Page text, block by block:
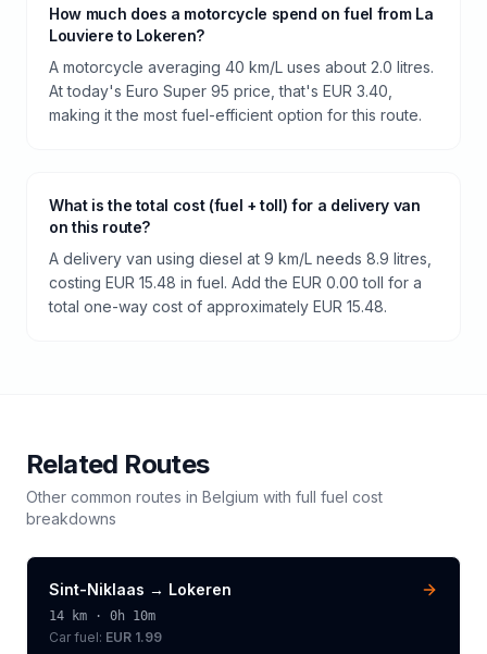
How much does a motorcycle spend on fuel from La
Louviere to Lokeren?
A motorcycle averaging 40 km/L uses about 2.0 litres.
At today's Euro Super 95 price, that's EUR 3.40,
making it the most fuel-efficient option for this route.
What is the total cost (fuel + toll) for a delivery van
on this route?
A delivery van using diesel at 9 km/L needs 8.9 litres,
costing EUR 15.48 in fuel. Add the EUR 0.00 toll for a
total one-way cost of approximately EUR 15.48.
Related Routes
Other common routes in Belgium with full fuel cost
breakdowns
Sint-Niklaas → Lokeren
14 km · 0h 10m
Car fuel: EUR 1.99